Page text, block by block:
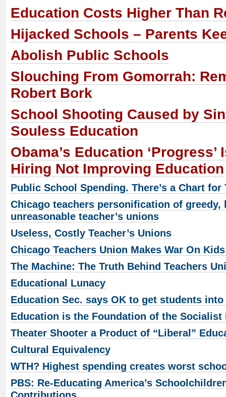
Education Costs Higher Than
Hijacked Schools – Parents
Abolish Public Schools
Slouching From Gomorrah:
Robert Bork
School Shooting Caused by
Souless Education
Obama’s Education ‘Progress’
Hiring Not Improving Education
Public School Spending. There’s a Chart for
Chicago teachers personification of greedy,
unreasonable teacher’s unions
Useless, Costly Teacher’s Unions
Chicago Teachers Union Makes War On
The Machine: The Truth Behind Teachers
Educational Lunacy
Education Sec. says OK to get students
Education is the Foundation of the Socialist
Theater Shooter a Product of “Liberal”
Cultural Equivalency
WTH? Highest spending creates worst
PBS: Re-Educating America’s